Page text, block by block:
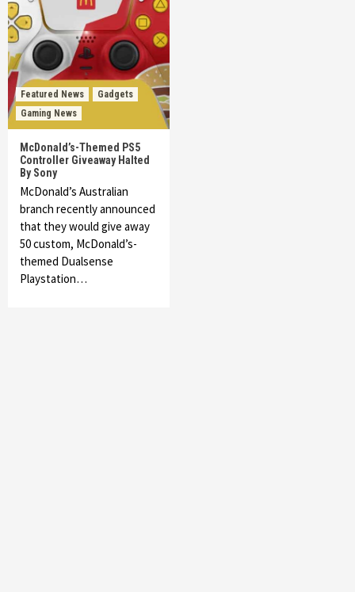
Featured News
Gadgets
Gaming News
McDonald’s-Themed PS5
Controller Giveaway Halted
By Sony
McDonald’s Australian
branch recently announced
that they would give away
50 custom, McDonald’s-
themed Dualsense
Playstation…